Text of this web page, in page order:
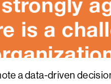
a data-driven